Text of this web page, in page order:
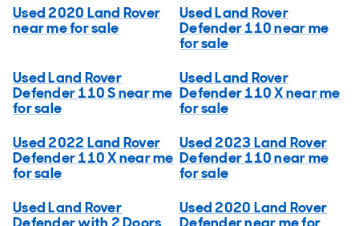
Used 2020 Land Rover
near me for sale
Used Land Rover
Defender 110 near me
for sale
Used Land Rover
Defender 110 S near me
for sale
Used Land Rover
Defender 110 X near me
for sale
Used 2022 Land Rover
Defender 110 X near me
for sale
Used 2023 Land Rover
Defender 110 near me
for sale
Used Land Rover
Used 2020 Land Rover